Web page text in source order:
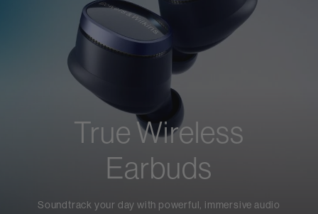
True Wireless
Earbuds
Soundtrack your day with powerful, immersive audio